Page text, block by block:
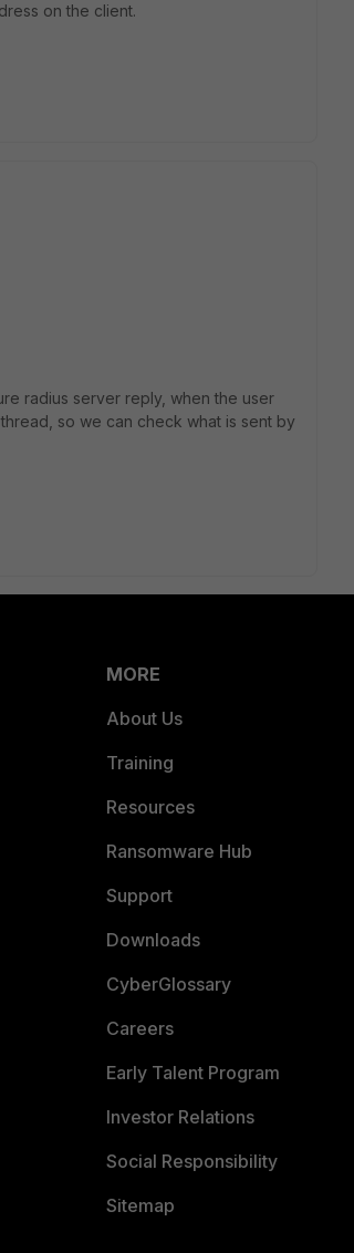
on the client.
radius server reply, when the user
so we can check what is sent by
MORE
About Us
Training
Resources
Ransomware Hub
Support
Downloads
CyberGlossary
Careers
Early Talent Program
Investor Relations
Social Responsibility
Sitemap